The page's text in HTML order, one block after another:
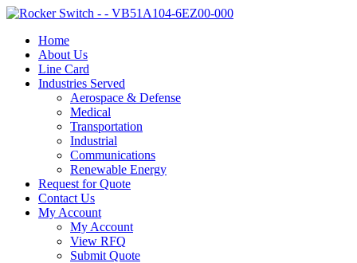
Home
About Us
Line Card
Industries Served
Aerospace & Defense
Medical
Transportation
Industrial
Communications
Renewable Energy
Request for Quote
Contact Us
My Account
My Account
View RFQ
Submit Quote